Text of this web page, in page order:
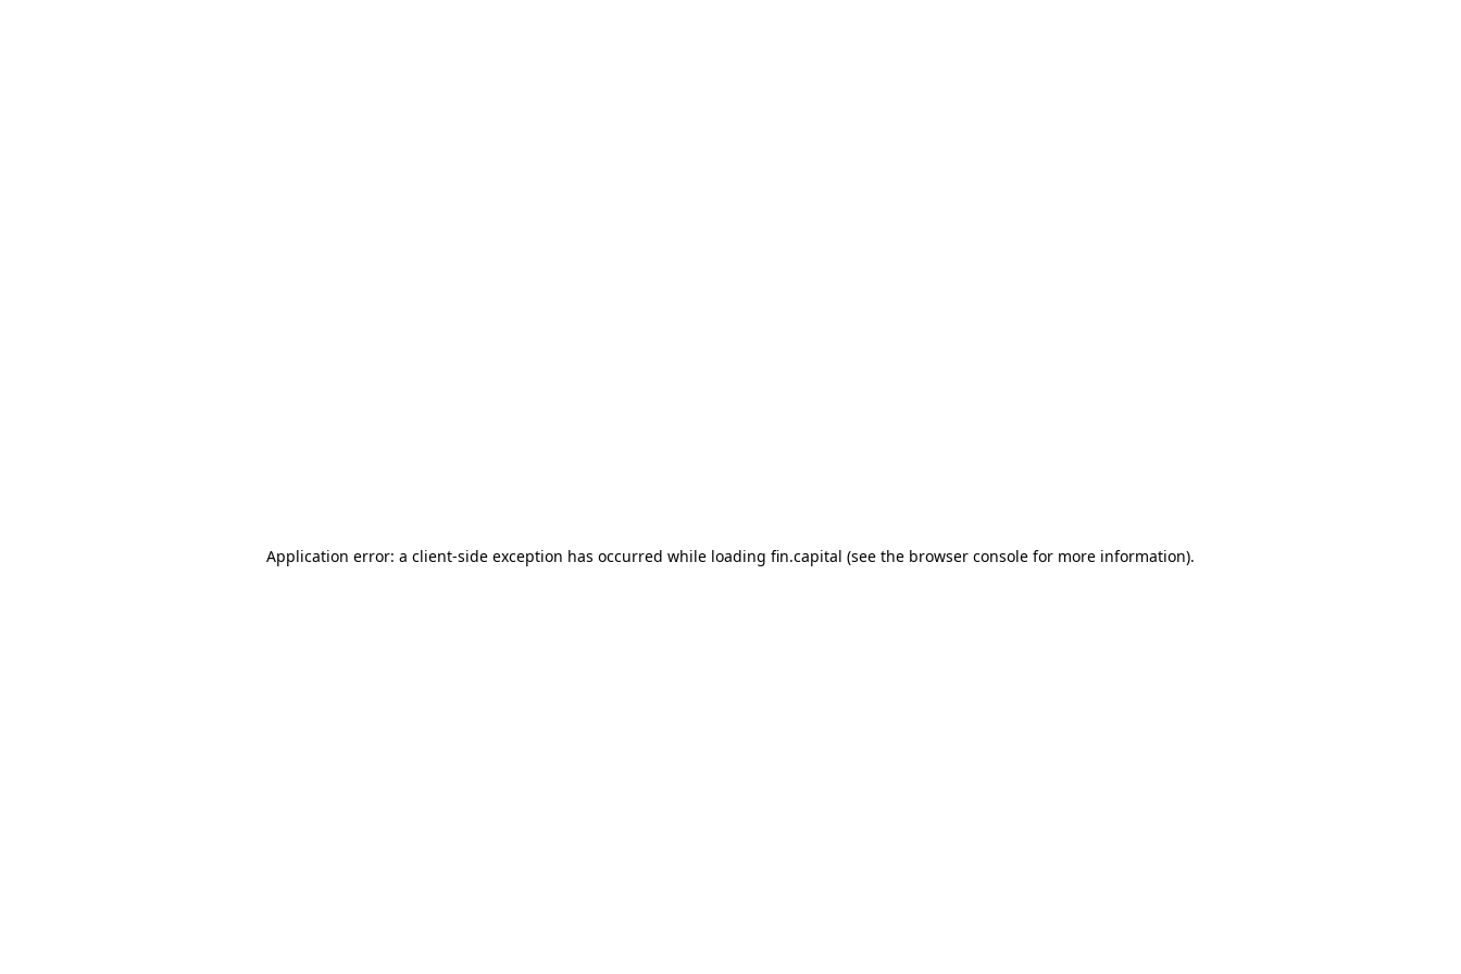
Application error: a client-side exception has occurred while loading fin.capital (see the browser console for more information).